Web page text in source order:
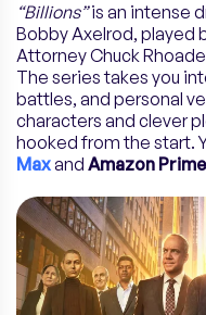
“Billions”is an intense
Bobby Axelrod, played
Attorney Chuck
The series takes you
battles, and personal
characters and clever
hooked from the start.
Maxand Amazon